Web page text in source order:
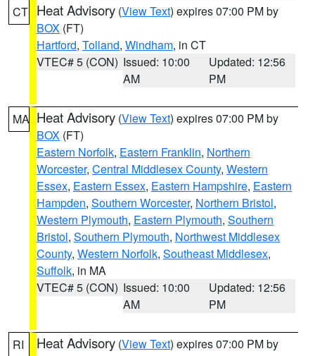
CT Heat Advisory (View Text) expires 07:00 PM by
BOX (FT)
Hartford, Tolland, Windham, in CT
VTEC# 5 (CON) Issued: 10:00
AM
Updated: 12:56
PM
MA Heat Advisory (View Text) expires 07:00 PM by
BOX (FT)
Eastern Norfolk, Eastern Franklin, Northern
Worcester, Central Middlesex County, Western
Essex, Eastern Essex, Eastern Hampshire, Eastern
Hampden, Southern Worcester, Northern Bristol,
Western Plymouth, Eastern Plymouth, Southern
Bristol, Southern Plymouth, Northwest Middlesex
County, Western Norfolk, Southeast Middlesex,
Suffolk, in MA
VTEC# 5 (CON) Issued: 10:00
AM
Updated: 12:56
PM
RI Heat Advisory (View Text) expires 07:00 PM by